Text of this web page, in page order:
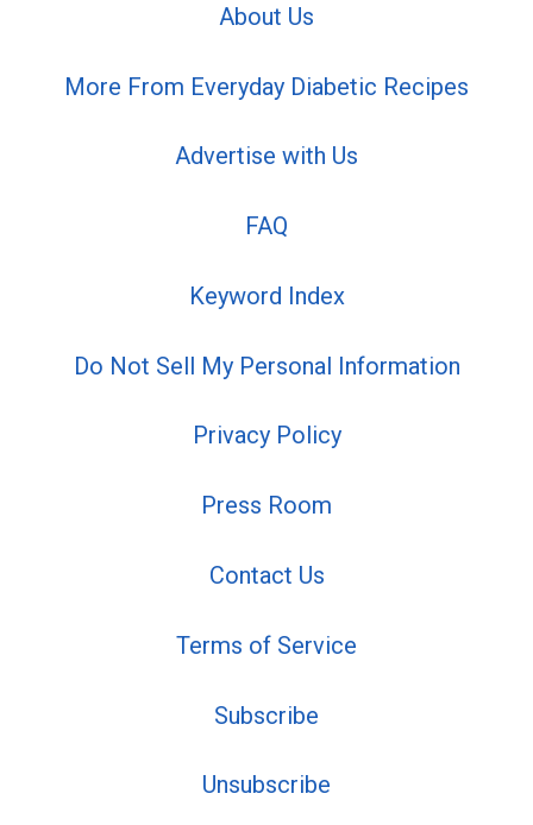
About Us
More From Everyday Diabetic Recipes
Advertise with Us
FAQ
Keyword Index
Do Not Sell My Personal Information
Privacy Policy
Press Room
Contact Us
Terms of Service
Subscribe
Unsubscribe